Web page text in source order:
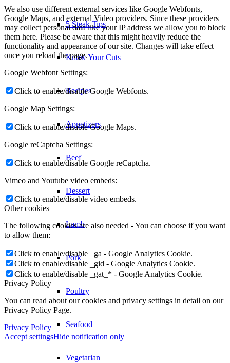
5 Steak Tips
Know Your Cuts
Recipes
Appetizers
Beef
Dessert
Lamb
Pork
Poultry
Seafood
Vegetarian
We also use different external services like Google Webfonts,
Google Maps, and external Video providers. Since these providers
may collect personal data like your IP address we allow you to block
them here. Please be aware that this might heavily reduce the
functionality and appearance of our site. Changes will take effect
once you reload the page.
Google Webfont Settings:
Click to enable/disable Google Webfonts.
Google Map Settings:
Click to enable/disable Google Maps.
Google reCaptcha Settings:
Click to enable/disable Google reCaptcha.
Vimeo and Youtube video embeds:
Click to enable/disable video embeds.
Other cookies
The following cookies are also needed - You can choose if you want
to allow them:
Click to enable/disable _ga - Google Analytics Cookie.
Click to enable/disable _gid - Google Analytics Cookie.
Click to enable/disable _gat_* - Google Analytics Cookie.
Privacy Policy
You can read about our cookies and privacy settings in detail on our
Privacy Policy Page.
Privacy Policy
Accept settingsHide notification only